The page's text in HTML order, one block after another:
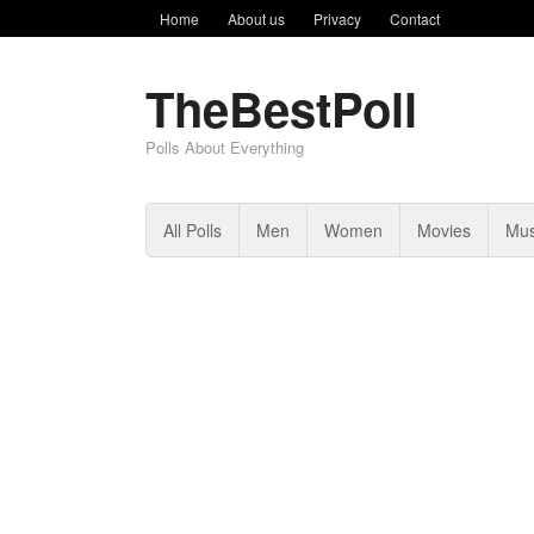
Home About us Privacy Contact
TheBestPoll
Polls About Everything
All Polls Men Women Movies